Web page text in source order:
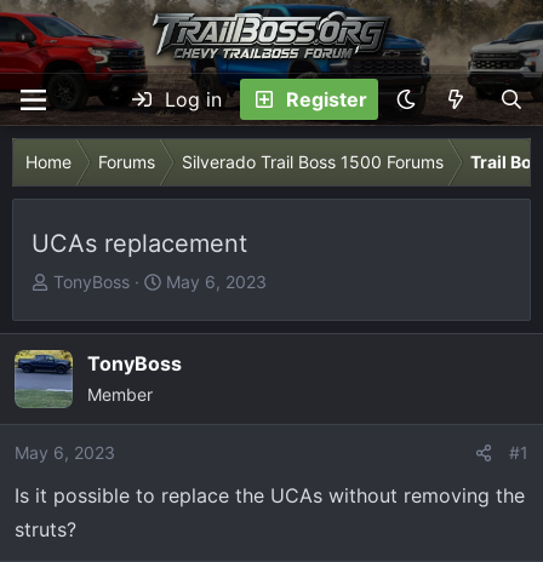
Log in Register
Home Forums Silverado Trail Boss 1500 Forums Trail
UCAs replacement
T
r
e
a
d
a
r
TonyBoss
S
a
r
e
May 6, 2023
TonyBoss
Member
May 6, 2023 #1
Is it possible to replace the UCAs without removing the
struts?